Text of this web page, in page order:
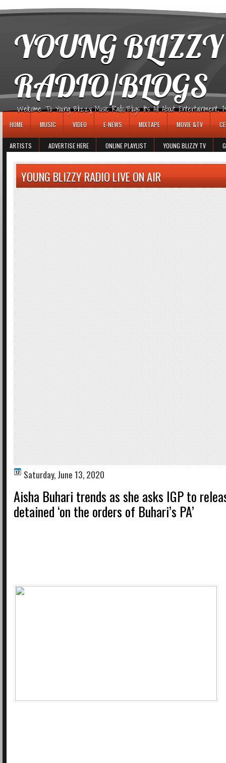
YOUNG
RADIO/BLOGS
Welcome To Young Blizzy Music Radio/Blogs It's All About Entertainment,
HOME MUSIC VIDEO E-NEWS MIXTAPE MOVIE &TV
ARTISTS ADVERTISE HERE ONLINE PLAYLIST YOUNG BLIZZY TV
YOUNG BLIZZY RADIO LIVE ON AIR
Saturday, June 13, 2020
Aisha Buhari trends as she asks IGP to
detained ‘on the orders of Buhari’s PA’